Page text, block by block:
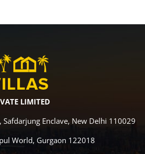
LIMITED
Enclave, New Delhi 110029
World, Gurgaon 122018